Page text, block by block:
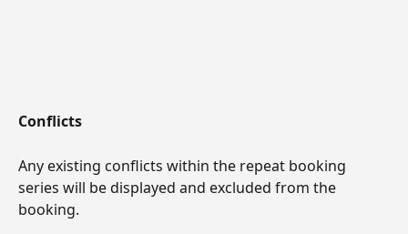
Conflicts
Any existing conflicts within the repeat booking
series will be displayed and excluded from the
booking.